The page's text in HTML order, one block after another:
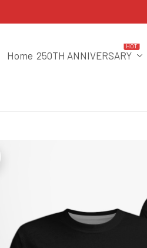
Home 250TH ANNIVERSARY
HOT